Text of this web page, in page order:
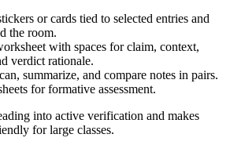
or cards tied to selected entries and
the room.
with spaces for claim, context,
verdict rationale.
summarize, and compare notes in pairs.
for formative assessment.
into active verification and makes
for large classes.